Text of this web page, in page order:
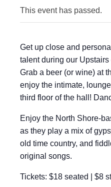
This event has passed.
Get up close and
talent during our
Grab a beer (or wine) at
enjoy the intimate,
third floor of the hall!
Enjoy the North Shore-
as they play a mix of
old time country, and
original songs.
Tickets: $18 seated | $8